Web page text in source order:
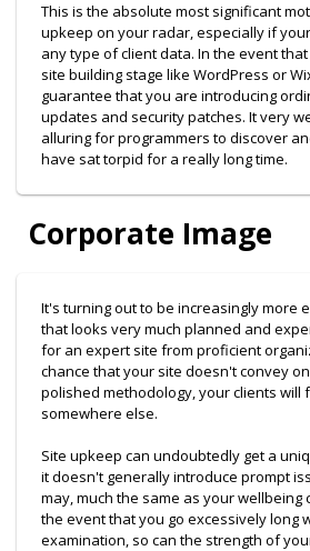
This is the absolute most significant
upkeep on your radar, especially if
any type of client data. In the event
site building stage like WordPress or
guarantee that you are introducing
updates and security patches. It very
alluring for programmers to discover
have sat torpid for a really long time.
Corporate Image
It's turning out to be increasingly more
that looks very much planned and
for an expert site from proficient
chance that your site doesn't convey
polished methodology, your clients will
somewhere else.
Site upkeep can undoubtedly get a
it doesn't generally introduce prompt
may, much the same as your wellbeing
the event that you go excessively long
examination, so can the strength of